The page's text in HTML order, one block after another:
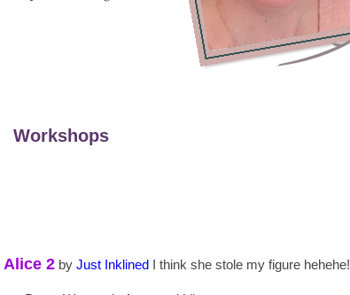
Workshops
Alice 2by Just InklinedI think she stole my figure hehehe!